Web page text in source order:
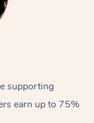
supporting
earn up to 75%
Massage
Massage
&
Events
Wellness
Services
Massage